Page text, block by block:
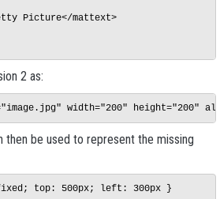
Picture</mattext>
2 as:
then be used to represent the missing